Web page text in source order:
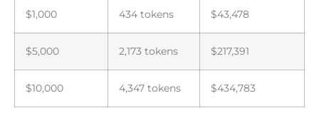
$1,000 434 tokens $43,478
$5,000 2,173 tokens $217,391
$10,000 4,347 tokens $434,783